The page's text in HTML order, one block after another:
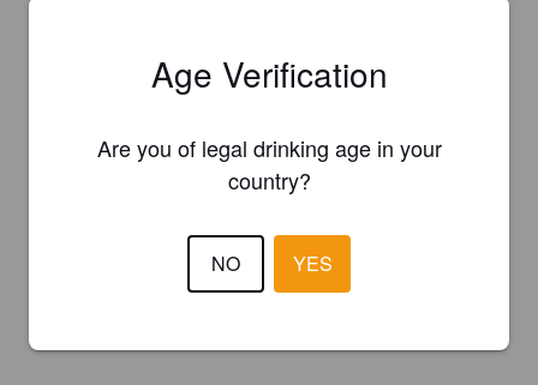
Age Verification
Are you of legal drinking age in your
country?
NO YES